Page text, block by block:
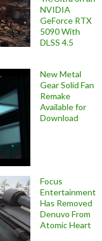
NVIDIA
GeForce RTX
5090 With
DLSS 4.5
New Metal
Gear Solid Fan
Remake
Available for
Download
Focus
Entertainment
Has Removed
Denuvo From
Atomic Heart